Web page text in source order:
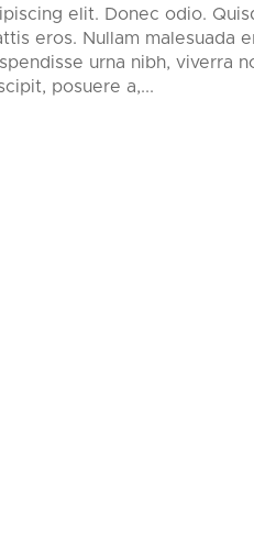
elit. Donec odio.
eros. Nullam malesuada
urna nibh, viverra
posuere a,...